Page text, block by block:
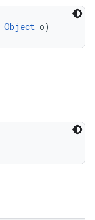
Object o)